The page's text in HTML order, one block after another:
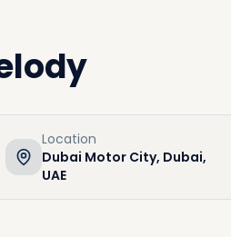
Location
Dubai Motor City, Dubai,
UAE